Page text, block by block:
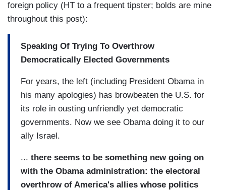
foreign policy (HT to a frequent tipster; bolds are mine
throughout this post):
Speaking Of Trying To Overthrow
Democratically Elected Governments
For years, the left (including President Obama in
his many apologies) has browbeaten the U.S. for
its role in ousting unfriendly yet democratic
governments. Now we see Obama doing it to our
ally Israel.
... there seems to be something new going on
with the Obama administration: the electoral
overthrow of America's allies whose politics